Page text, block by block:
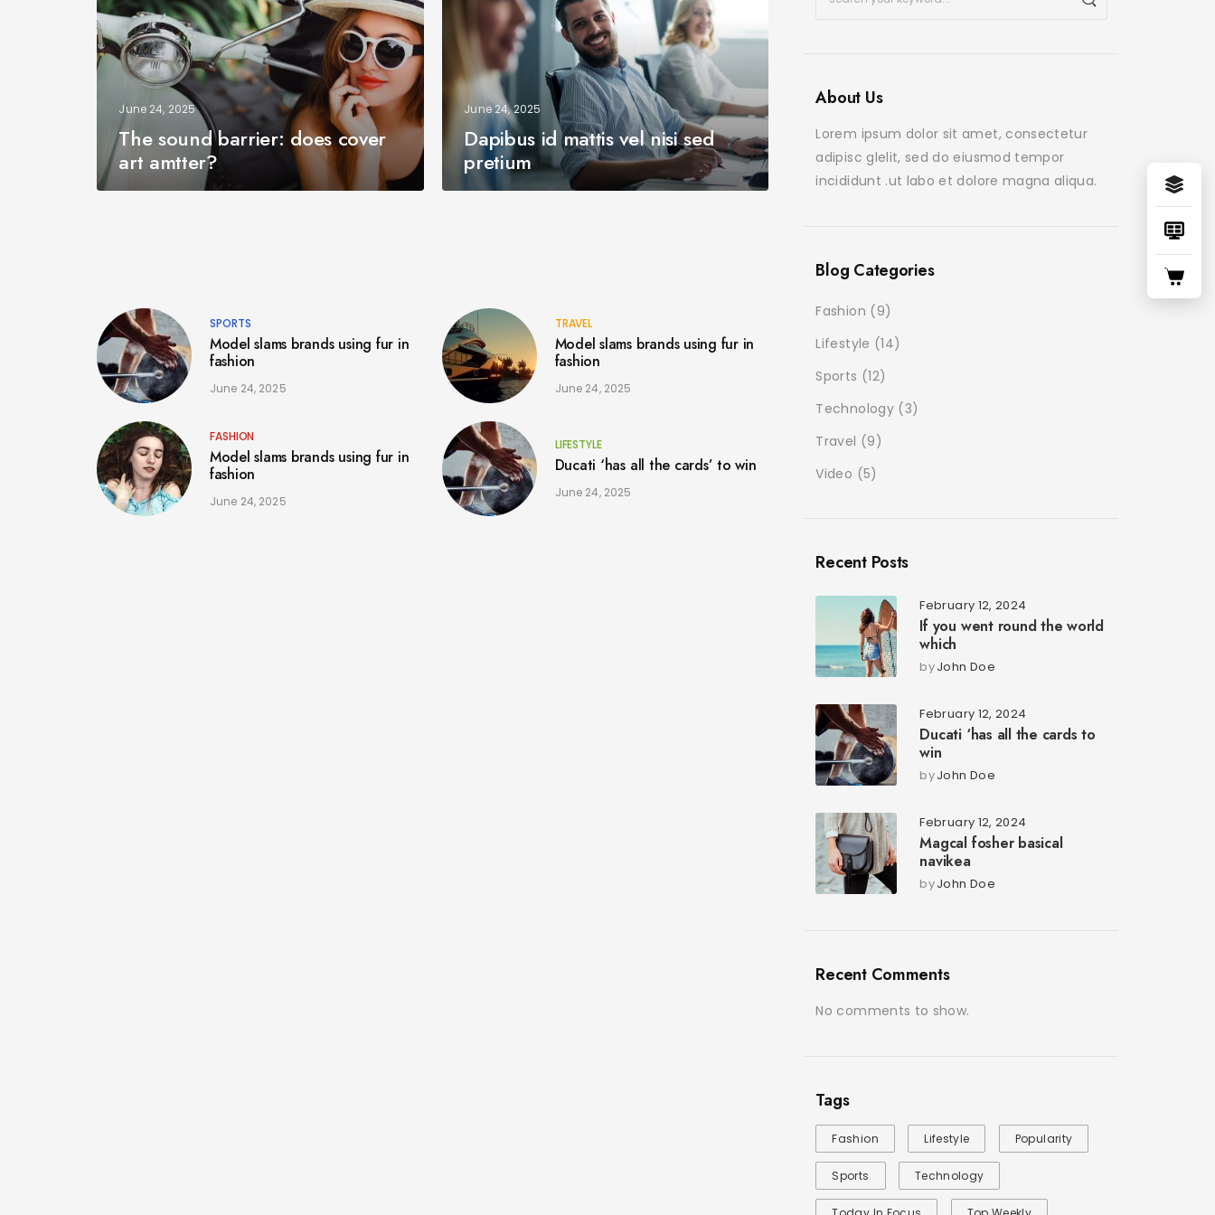
About Us
Lorem ipsum dolor sit amet, consectetur
adipisc glelit, sed do eiusmod tempor
incididunt .ut labo et dolore magna aliqua.
Blog Categories
Fashion (9)
Lifestyle (14)
Sports (12)
Technology(3)
Travel (9)
Video (5)
Recent Posts
February 12, 2024
If you went round the world
which
byJohn Doe
February 12, 2024
Ducati ‘has all the cards to
win
byJohn Doe
February 12, 2024
Magcal fosher basical
navikea
byJohn Doe
Recent Comments
No comments to show.
Tags
Fashion Lifestyle Popularity
Sports Technology
June 24, 2025
The sound barrier: does cover
art amtter?
June 24, 2025
Dapibus id mattis vel nisi sed
pretium
June 24, 2025
Morbi purus libero faucibus
adipiscing commodo
SPORTS
Model slams brands using fur in
fashion
June 24, 2025
TRAVEL
Model slams brands using fur in
fashion
June 24, 2025
FASHION
Model slams brands using fur in
fashion
June 24, 2025
LIFESTYLE
Ducati ‘has all the cards’ to win
June 24, 2025